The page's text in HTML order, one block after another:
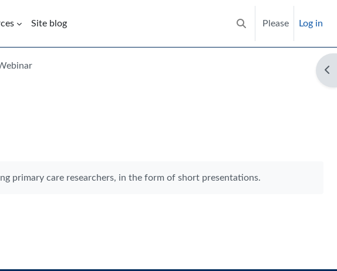
Site blog
Toggle search input
Please Log in
primary care researchers, in the form of short presentations.